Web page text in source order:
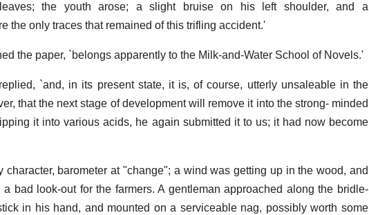
the youth arose; a slight bruise on his left shoulder, and a
the only traces that remained of this trifling accident.'
the paper, `belongs apparently to the Milk-and-Water School of Novels.'
`and, in its present state, it is, of course, utterly unsaleable in the
that the next stage of development will remove it into the strong- minded
it into various acids, he again submitted it to us; it had now become
character, barometer at "change"; a wind was getting up in the wood, and
bad look-out for the farmers. A gentleman approached along the bridle-
in his hand, and mounted on a serviceable nag, possibly worth some